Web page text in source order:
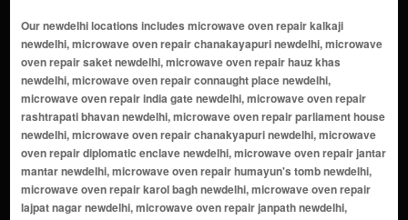
Our newdelhi locations includes microwave oven repair kalkaji newdelhi, microwave oven repair chanakayapuri newdelhi, microwave oven repair saket newdelhi, microwave oven repair hauz khas newdelhi, microwave oven repair connaught place newdelhi, microwave oven repair india gate newdelhi, microwave oven repair rashtrapati bhavan newdelhi, microwave oven repair parliament house newdelhi, microwave oven repair chanakyapuri newdelhi, microwave oven repair diplomatic enclave newdelhi, microwave oven repair jantar mantar newdelhi, microwave oven repair humayun's tomb newdelhi, microwave oven repair karol bagh newdelhi, microwave oven repair lajpat nagar newdelhi, microwave oven repair janpath newdelhi, microwave oven repair paharganj newdelhi, microwave oven repair sarojini nagar newdelhi, microwave oven repair nehru place newdelhi, microwave oven repair south extension newdelhi, microwave oven repair dilli haat newdelhi, microwave oven repair rohini newdelhi, microwave oven repair dwarka newdelhi, microwave oven repair vasant kunj newdelhi, microwave oven repair greater kailash newdelhi, microwave oven repair rajouri garden newdelhi, microwave oven repair green park newdelhi, microwave oven repair malviya nagar newdelhi, microwave oven repair defence colony newdelhi, microwave oven repair jhandewalan newdelhi, microwave oven repair shahdara newdelhi, microwave oven repair mayur vihar newdelhi, microwave oven repair ashok vihar newdelhi, microwave oven repair shalimar bagh newdelhi, microwave oven repair pitampura newdelhi, microwave oven repair kamla nagar newdelhi, microwave oven repair kirti nagar newdelhi, microwave oven repair tilak nagar newdelhi, microwave oven repair model town newdelhi, microwave oven repair preet vihar newdelhi, microwave oven repair patparganj newdelhi, microwave oven repair moti bagh newdelhi, microwave oven repair anand vihar newdelhi, microwave oven repair vikas puri newdelhi, microwave oven repair paschim vihar newdelhi, microwave oven repair dwarka sector newdelhi, microwave oven repair okhla newdelhi, microwave oven repair chittaranjan park newdelhi, microwave oven repair shakti nagar newdelhi, microwave oven repair friends colony newdelhi, microwave oven repair dlf cyber city newdelhi, microwave oven repair sarai rohilla newdelhi, microwave oven repair nizamuddin west newdelhi, microwave oven repair alaknanda newdelhi, microwave oven repair kailash hill newdelhi, microwave oven repair mehrauli newdelhi, microwave oven repair greater kailash ii newdelhi, microwave oven repair jangpura newdelhi, microwave oven repair vikaspuri newdelhi, microwave oven repair karampura newdelhi, microwave oven repair rithala newdelhi, microwave oven repair sultanpuri newdelhi, microwave oven repair mangolpuri newdelhi, microwave oven repair kondli newdelhi, microwave oven repair okhla phase newdelhi, microwave oven repair uttam nagar newdelhi, microwave oven repair mukherjee nagar newdelhi, microwave oven repair dwarka sub city newdelhi, microwave oven repair safdarjung development area newdelhi, microwave oven repair rohini sector newdelhi, microwave oven repair adarsh nagar newdelhi, microwave oven repair rajendra place newdelhi, microwave oven repair prashant vihar newdelhi, microwave oven repair dilshad garden newdelhi, microwave oven repair najafgarh newdelhi, microwave oven repair punjabi bagh newdelhi, microwave oven repair malviya nagar extension newdelhi, microwave oven repair ito (income tax office) newdelhi, microwave oven repair sarvapriya vihar newdelhi, microwave oven repair kasturba nagar newdelhi, microwave oven repair chhatarpur newdelhi, microwave oven repair vasant enclave newdelhi, microwave oven repair mayapuri newdelhi, microwave oven repair dhaula kuan newdelhi, microwave oven repair nangloi newdelhi, microwave oven repair okhla industrial area newdelhi, microwave oven repair greater kailash enclave newdelhi, microwave oven repair rani bagh newdelhi, microwave oven repair pandav nagar newdelhi, microwave oven repair ashok nagar newdelhi, microwave oven repair mahipalpur newdelhi, microwave oven repair madangir newdelhi, microwave oven repair munirka enclave newdelhi, microwave oven repair andrews ganj newdelhi, microwave oven repair sainik farms newdelhi, microwave oven repair kotla mubarakpur newdelhi, microwave oven repair ghitorni newdelhi, microwave oven repair krishna nagar newdelhi, microwave oven repair gtb nagar newdelhi, microwave oven repair ashram chowk newdelhi, microwave oven repair dwarka mor extension newdelhi, microwave oven rep